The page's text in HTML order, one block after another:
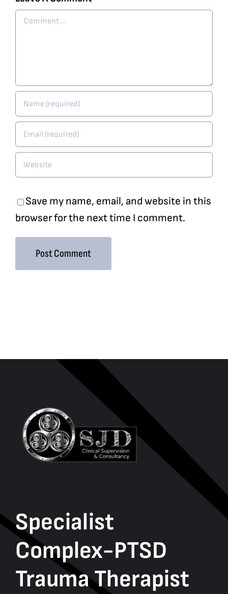
Comment
Save my name, email, and website in this
browser for the next time I comment.
Specialist
Complex-PTSD
Trauma Therapist